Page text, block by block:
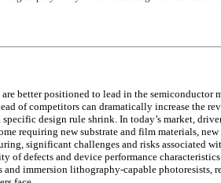
better positioned to lead in the
of competitors can dramatically increase the
design rule shrink. In today’s market,
requiring new substrate and film materials,
significant challenges and risks associated
defects and device performance
immersion lithography-capable photoresists,